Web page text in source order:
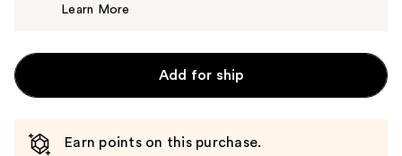
Learn More
Add for ship
Earn points on this purchase.